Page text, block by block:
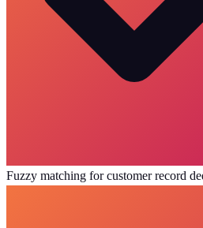
Fuzzy matching for customer record